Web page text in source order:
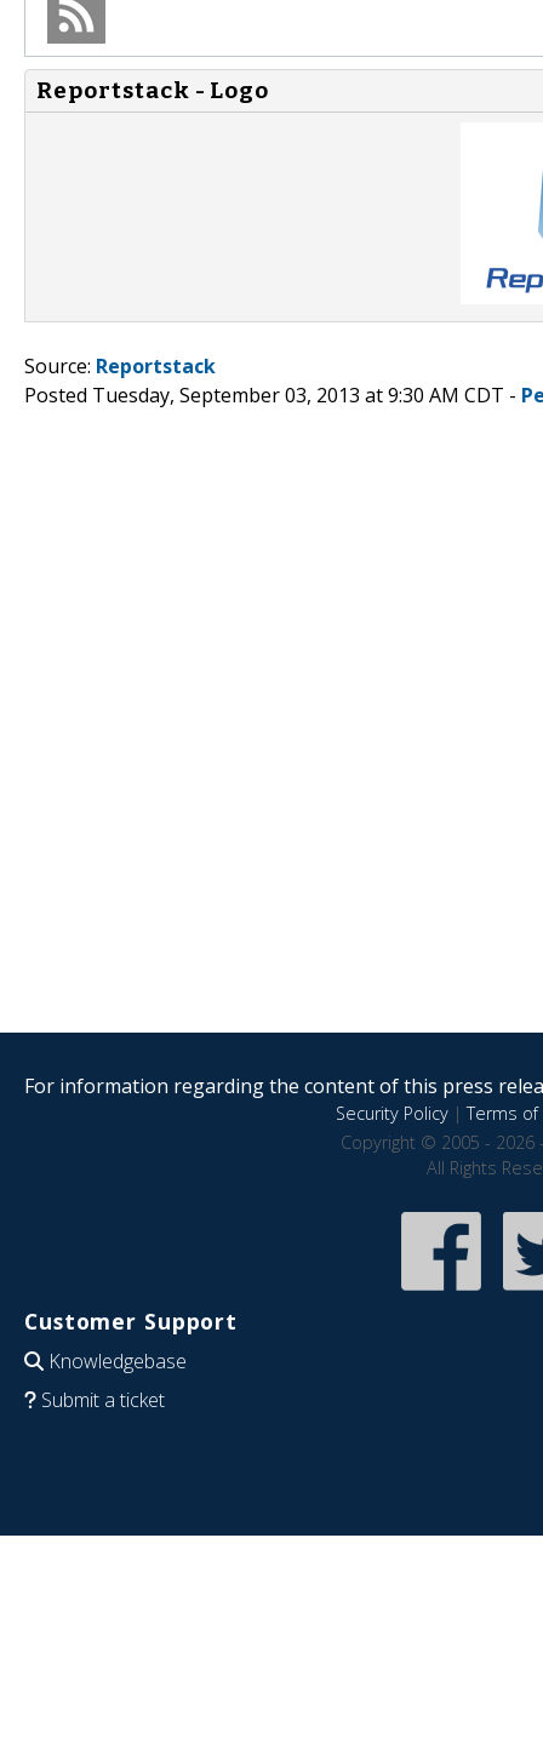
Reportstack - Logo
Source: Reportstack
Posted Tuesday, September 03, 2013 at 9:30 AM CDT -
For information regarding the content of this press
Security Policy|Terms of
Copyright © 2005 - 2026
All Rights
Customer Support
Knowledgebase
Submit a ticket